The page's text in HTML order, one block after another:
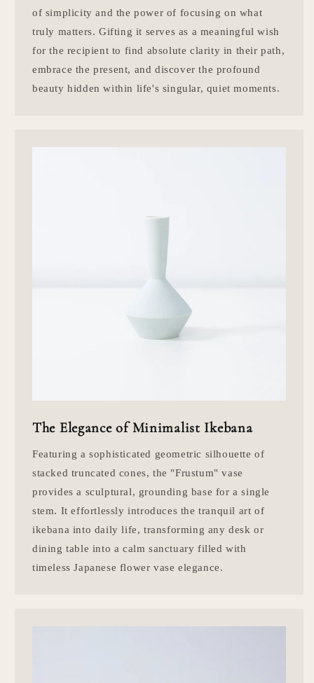
of simplicity and the power of focusing on what
truly matters. Gifting it serves as a meaningful wish
for the recipient to find absolute clarity in their path,
embrace the present, and discover the profound
beauty hidden within life's singular, quiet moments.
The Elegance of Minimalist Ikebana
Featuring a sophisticated geometric silhouette of
stacked truncated cones, the "Frustum" vase
provides a sculptural, grounding base for a single
stem. It effortlessly introduces the tranquil art of
ikebana into daily life, transforming any desk or
dining table into a calm sanctuary filled with
timeless Japanese flower vase elegance.